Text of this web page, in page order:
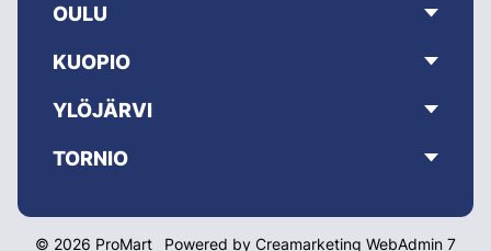
OULU
KUOPIO
YLÖJÄRVI
TORNIO
© 2026 ProMart Powered by Creamarketing WebAdmin 7